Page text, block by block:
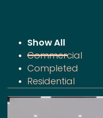
Show All
Commercial
Completed
Residential